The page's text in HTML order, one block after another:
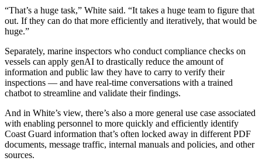
“That’s a huge task,” White said. “It takes a huge team to figure that
out. If they can do that more efficiently and iteratively, that would be
huge.”
Separately, marine inspectors who conduct compliance checks on
vessels can apply genAI to drastically reduce the amount of
information and public law they have to carry to verify their
inspections — and have real-time conversations with a trained
chatbot to streamline and validate their findings.
And in White’s view, there’s also a more general use case associated
with enabling personnel to more quickly and efficiently identify
Coast Guard information that’s often locked away in different PDF
documents, message traffic, internal manuals and policies, and other
sources.